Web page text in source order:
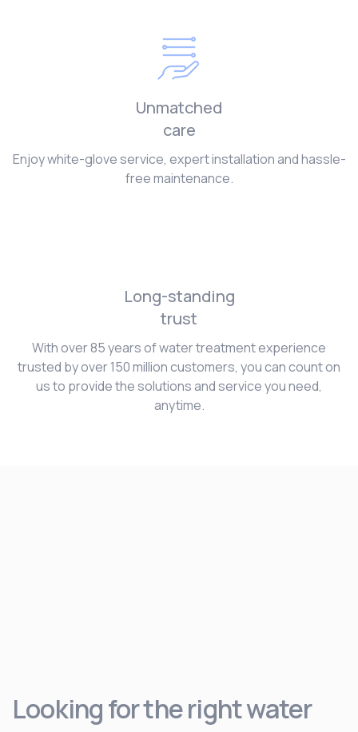
Unmatched
care
Enjoy white-glove service, expert installation and hassle-
free maintenance.
Long-standing
trust
With over 85 years of water treatment experience
trusted by over 150 million customers, you can count on
us to provide the solutions and service you need,
anytime.
Looking for the right water